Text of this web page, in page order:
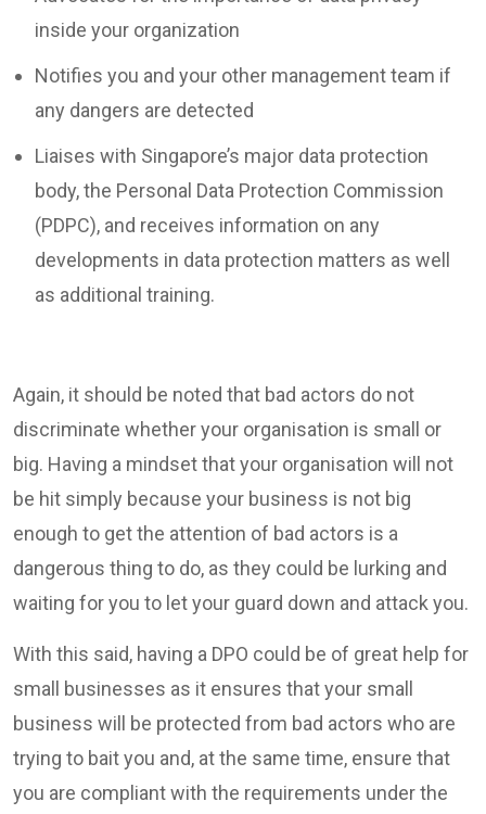
inside your organization
Notifies you and your other management team if
any dangers are detected
Liaises with Singapore’s major data protection
body, the Personal Data Protection Commission
(PDPC), and receives information on any
developments in data protection matters as well
as additional training.
Again, it should be noted that bad actors do not
discriminate whether your organisation is small or
big. Having a mindset that your organisation will not
be hit simply because your business is not big
enough to get the attention of bad actors is a
dangerous thing to do, as they could be lurking and
waiting for you to let your guard down and attack you.
With this said, having a DPO could be of great help for
small businesses as it ensures that your small
business will be protected from bad actors who are
trying to bait you and, at the same time, ensure that
you are compliant with the requirements under the